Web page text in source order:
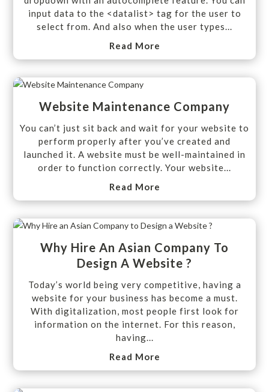
input data to the <datalist> tag for the user to
select from. And also when the user types...
Read More
Website Maintenance Company
You can’t just sit back and wait for your website to
perform properly after you’ve created and
launched it. A website must be well-maintained in
order to function correctly. Your website...
Read More
Why Hire An Asian Company To
Design A Website ?
Today’s world being very competitive, having a
website for your business has become a must.
With digitalization, most people first look for
information on the internet. For this reason,
having...
Read More